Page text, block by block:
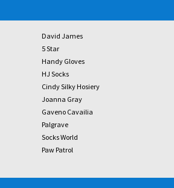
David James
5 Star
Handy Gloves
HJ Socks
Cindy Silky Hosiery
Joanna Gray
Gaveno Cavailia
Palgrave
Socks World
Paw Patrol